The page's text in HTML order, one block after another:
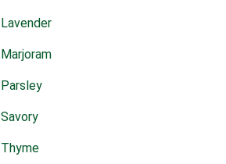
Lavender
Marjoram
Parsley
Savory
Thyme